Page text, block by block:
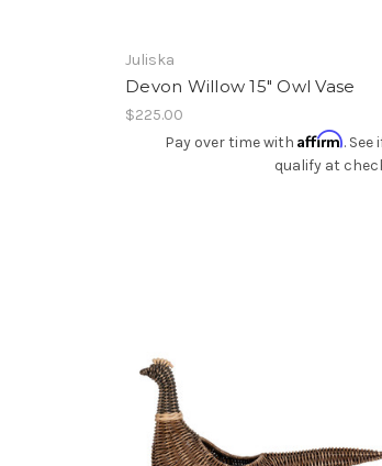
Juliska
Devon Willow 15" Owl Vase
$225.00
Pay over time withAffirm. See
qualify at